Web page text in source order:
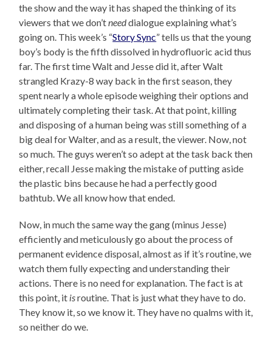
the show and the way it has shaped the thinking of its
viewers that we don’tneeddialogue explaining what’s
going on. This week’s “Story Sync” tells us that the young
boy’s body is the fifth dissolved in hydrofluoric acid thus
far. The first time Walt and Jesse did it, after Walt
strangled Krazy-8 way back in the first season, they
spent nearly a whole episode weighing their options and
ultimately completing their task. At that point, killing
and disposing of a human being was still something of a
big deal for Walter, and as a result, the viewer. Now, not
so much. The guys weren’t so adept at the task back then
either, recall Jesse making the mistake of putting aside
the plastic bins because he had a perfectly good
bathtub. We all know how that ended.
Now, in much the same way the gang (minus Jesse)
efficiently and meticulously go about the process of
permanent evidence disposal, almost as if it’s routine, we
watch them fully expecting and understanding their
actions. There is no need for explanation. The fact is at
this point, it isroutine. That is just what they have to do.
They know it, so we know it. They have no qualms with it,
so neither do we.